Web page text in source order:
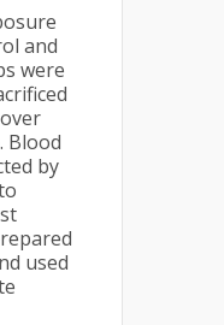
and
were
Blood
by
used